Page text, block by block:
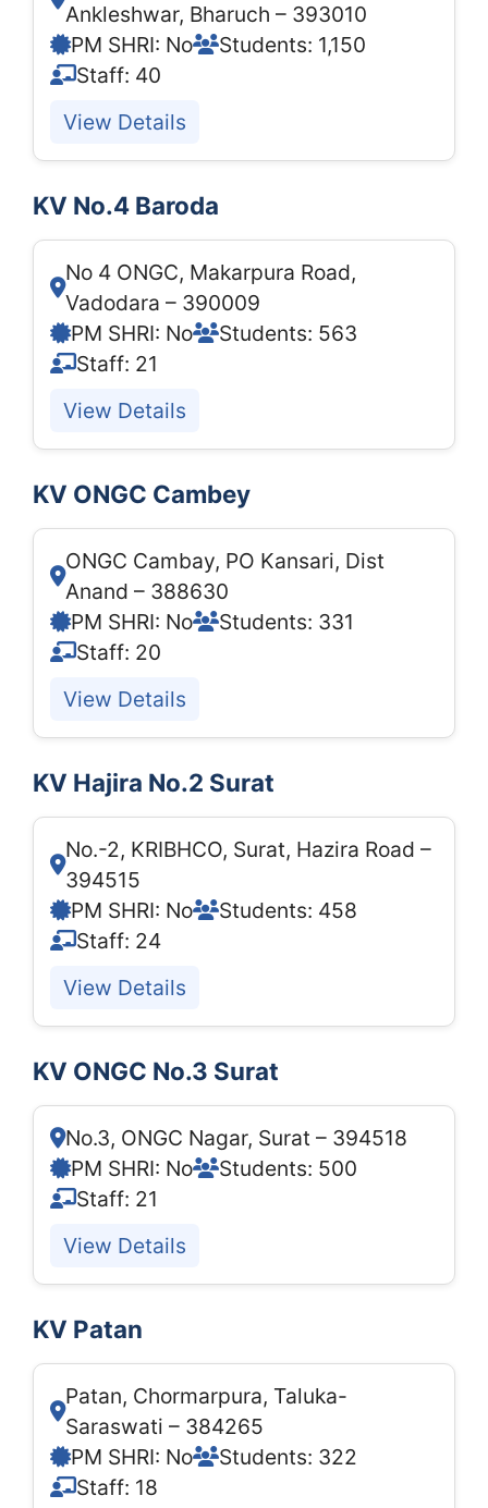
Ankleshwar, Bharuch – 393010
PM SHRI: No
Students: 1,150
Staff: 40
View Details
KV No.4 Baroda
No 4 ONGC, Makarpura Road,
Vadodara – 390009
PM SHRI: No
Students: 563
Staff: 21
View Details
KV ONGC Cambey
ONGC Cambay, PO Kansari, Dist
Anand – 388630
PM SHRI: No
Students: 331
Staff: 20
View Details
KV Hajira No.2 Surat
No.-2, KRIBHCO, Surat, Hazira Road –
394515
PM SHRI: No
Students: 458
Staff: 24
View Details
KV ONGC No.3 Surat
No.3, ONGC Nagar, Surat – 394518
PM SHRI: No
Students: 500
Staff: 21
View Details
KV Patan
Patan, Chormarpura, Taluka-
Saraswati – 384265
PM SHRI: No
Students: 322
Staff: 18